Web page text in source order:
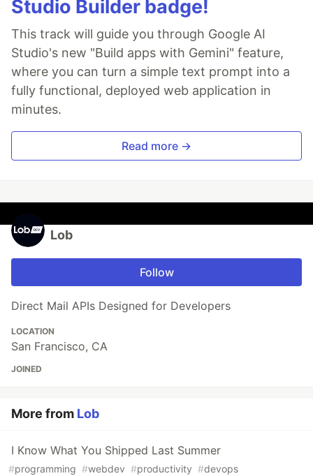
Studio Builder badge!
This track will guide you through Google AI
Studio's new "Build apps with Gemini" feature,
where you can turn a simple text prompt into a
fully functional, deployed web application in
minutes.
Read more →
Lob
Follow
Direct Mail APIs Designed for Developers
LOCATION
San Francisco, CA
JOINED
More from Lob
I Know What You Shipped Last Summer
#programming #webdev #productivity #devops